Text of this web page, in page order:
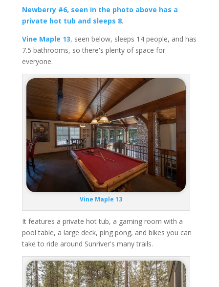
Newberry #6, seen in the photo above has a
private hot tub and sleeps 8.
Vine Maple 13, seen below, sleeps 14 people, and has
7.5 bathrooms, so there's plenty of space for
everyone.
Vine Maple 13
It features a private hot tub, a gaming room with a
pool table, a large deck, ping pong, and bikes you can
take to ride around Sunriver's many trails.